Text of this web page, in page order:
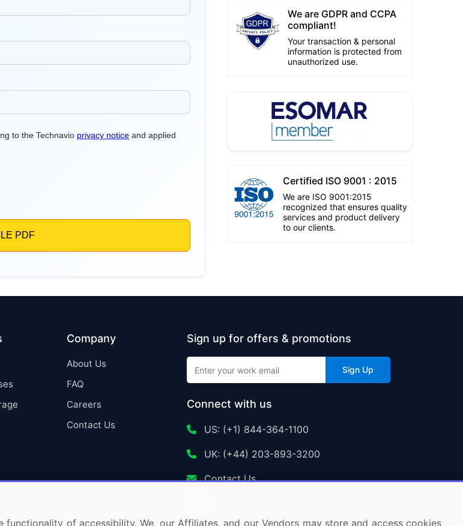
We are GDPR and CCPA
compliant!
Your transaction & personal
information is protected from
unauthorized use.
Certified ISO 9001 : 2015
We are ISO 9001:2015
recognized that ensures quality
services and product delivery
to our clients.
Company
About Us
FAQ
Careers
Contact Us
Sign up for offers & promotions
Sign Up
Connect with us
US: (+1) 844-364-1100
UK: (+44) 203-893-3200
Contact Us
of accessibility. We, our Affiliates, and our Vendors may store and access cookies